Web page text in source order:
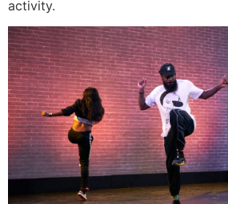
activity.